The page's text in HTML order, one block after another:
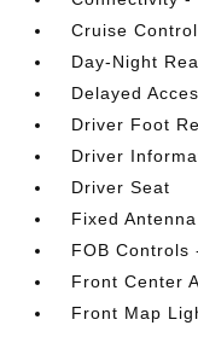
Cruise
Day-Night
Delayed
Driver Foot
Driver
Driver Seat
Fixed Antenna
FOB Controls
Front Center
Front Map